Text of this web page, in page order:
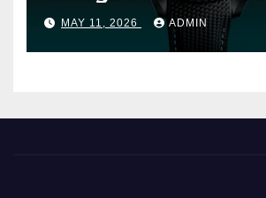
Ocean Worldtimer
Watches The World
Possibilities
MAY 11, 2026 ADMIN